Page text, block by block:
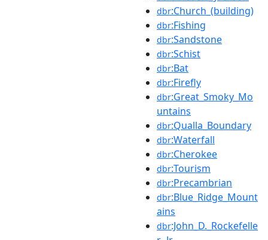
dbr:Church_(building)
dbr:Fishing
dbr:Sandstone
dbr:Schist
dbr:Bat
dbr:Firefly
dbr:Great_Smoky_Mo
untains
dbr:Qualla_Boundary
dbr:Waterfall
dbr:Cherokee
dbr:Tourism
dbr:Precambrian
dbr:Blue_Ridge_Mount
ains
dbr:John_D._Rockefelle